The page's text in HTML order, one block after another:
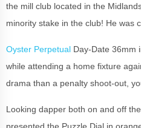
the mill club located in the
minority stake in the club! He was
Oyster Perpetual Day-Date 36mm
while attending a home fixture
drama than a penalty shoot-out,
Looking dapper both on and off
presented the Puzzle Dial in